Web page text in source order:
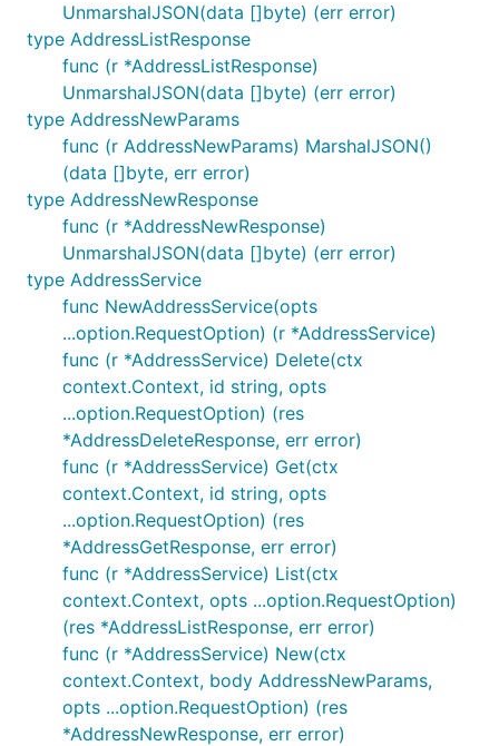
The full API of this library can be found in
package main
import (
	"context"
	"fmt"
	"github.com/terminaldotshop/terminal-sdk-go"
	"github.com/terminaldotshop/terminal-sdk-go/option"
)
func main() {
	client := githubcomterminaldotshopterminalsdkgo.NewClient(
		option.WithBearerToken("My Bearer Token"), // defaults to os.LookupEnv("TERMINAL_BEARER_TOKEN")
		option.WithEnvironmentDev(),               // defaults to option.WithEnvironmentProduction()
	)
	products, err := client.Product.List(context.TODO())
		panic(err.Error())
	}
	fmt.Printf("%+v\n", products.Data)
Request fields
All request parameters are wrapped in a generic
Field type, which we use to distinguish zero values
from null or omitted fields.
UnmarshalJSON(data []byte) (err error)
type AddressListResponse
func (r *AddressListResponse)
UnmarshalJSON(data []byte) (err error)
type AddressNewParams
func (r AddressNewParams) MarshalJSON()
(data []byte, err error)
type AddressNewResponse
func (r *AddressNewResponse)
UnmarshalJSON(data []byte) (err error)
type AddressService
func NewAddressService(opts
...option.RequestOption) (r *AddressService)
func (r *AddressService) Delete(ctx
context.Context, id string, opts
...option.RequestOption) (res
*AddressDeleteResponse, err error)
func (r *AddressService) Get(ctx
context.Context, id string, opts
...option.RequestOption) (res
*AddressGetResponse, err error)
func (r *AddressService) List(ctx
context.Context, opts ...option.RequestOption)
(res *AddressListResponse, err error)
func (r *AddressService) New(ctx
context.Context, body AddressNewParams,
opts ...option.RequestOption) (res
*AddressNewResponse, err error)